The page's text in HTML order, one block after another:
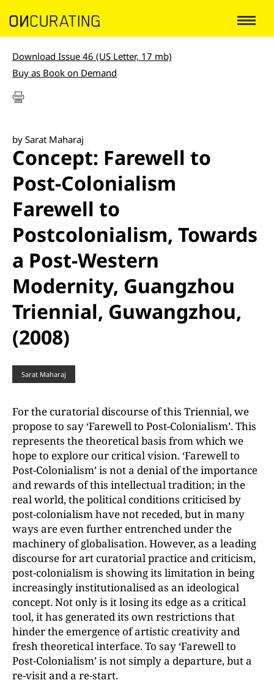
Download Issue 46 (US Letter, 17 mb)
Buy as Book on Demand
by Sarat Maharaj
Concept: Farewell to
Post-Colonialism
Farewell to
Postcolonialism, Towards
a Post-Western
Modernity, Guangzhou
Triennial, Guwangzhou,
(2008)
Sarat Maharaj
For the curatorial discourse of this Triennial, we
propose to say ‘Farewell to Post-Colonialism’. This
represents the theoretical basis from which we
hope to explore our critical vision. ‘Farewell to
Post-Colonialism’ is not a denial of the importance
and rewards of this intellectual tradition; in the
real world, the political conditions criticised by
post-colonialism have not receded, but in many
ways are even further entrenched under the
machinery of globalisation. However, as a leading
discourse for art curatorial practice and criticism,
post-colonialism is showing its limitation in being
increasingly institutionalised as an ideological
concept. Not only is it losing its edge as a critical
tool, it has generated its own restrictions that
hinder the emergence of artistic creativity and
fresh theoretical interface. To say ‘Farewell to
Post-Colonialism’ is not simply a departure, but a
re-visit and a re-start.